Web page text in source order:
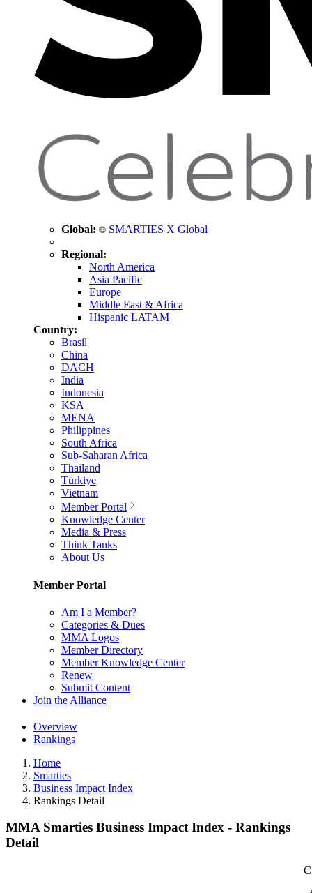
Global: SMARTIES X Global
Regional:
North America
Asia Pacific
Europe
Middle East & Africa
Hispanic LATAM
Country:
Brasil
China
DACH
India
Indonesia
KSA
MENA
Philippines
South Africa
Sub-Saharan Africa
Thailand
Türkiye
Vietnam
Member Portal
Knowledge Center
Media & Press
Think Tanks
About Us
Member Portal
Am I a Member?
Categories & Dues
MMA Logos
Member Directory
Member Knowledge Center
Renew
Submit Content
Join the Alliance
Overview
Rankings
Home
Smarties
Business Impact Index
Rankings Detail
MMA Smarties Business Impact Index - Rankings
Detail